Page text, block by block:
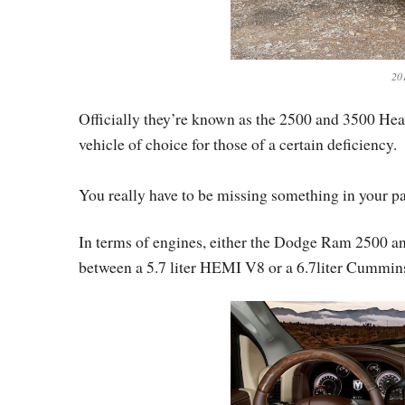
Officially they’re known as the 2500 and 3500
vehicle of choice for those of a certain deficiency.
You really have to be missing something in your
In terms of engines, either the Dodge Ram 2500
between a 5.7 liter HEMI V8 or a 6.7liter